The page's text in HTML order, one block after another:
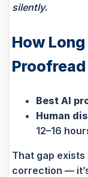
silently.
How Long
Best AI
Human
12–16
That gap
correction —